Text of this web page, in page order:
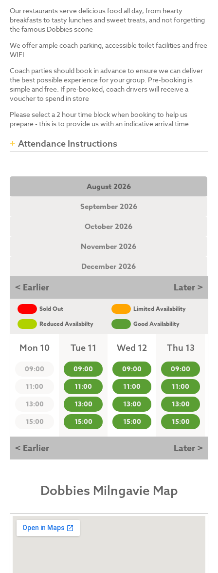
Our restaurants serve delicious food all day, from hearty
breakfasts to tasty lunches and sweet treats, and not forgetting
the famous Dobbies scone
We offer ample coach parking, accessible toilet facilities and free
WIFI
Coach parties should book in advance to ensure we can deliver
the best possible experience for your group. Pre-booking is
simple and free. If pre-booked, coach drivers will receive a
voucher to spend in store
Please select a 2 hour time block when booking to help us
prepare - this is to provide us with an indicative arrival time
Attendance Instructions
August 2026
September 2026
October 2026
November 2026
December 2026
< Earlier Later >
Sold Out
Limited Availability
Reduced Availabilty
Good Availability
Mon 10
09:00
11:00
13:00
15:00
Tue 11
09:00
11:00
13:00
15:00
Wed 12
09:00
11:00
13:00
15:00
Thu 13
09:00
11:00
13:00
15:00
< Earlier Later >
Dobbies Milngavie Map